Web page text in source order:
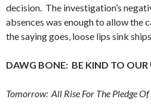
decision. The investigation’s
absences was enough to allow the
the saying goes, loose lips sink
DAWG BONE: BE KIND TO OUR
Tomorrow: All Rise For The Pledge